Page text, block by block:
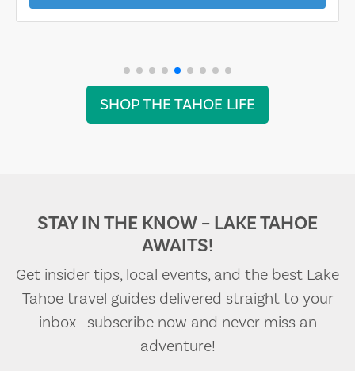
SHOP THE TAHOE LIFE
STAY IN THE KNOW – LAKE TAHOE
AWAITS!
Get insider tips, local events, and the best Lake
Tahoe travel guides delivered straight to your
inbox—subscribe now and never miss an
adventure!